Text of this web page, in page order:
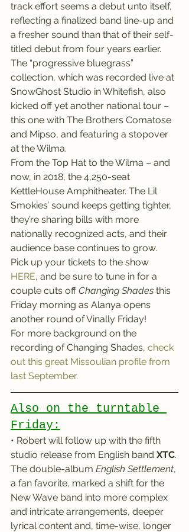
track effort seems a debut unto itself,
reflecting a finalized band line-up and
a fresher sound than that of their self-
titled debut from four years earlier.
The “progressive bluegrass”
collection, which was recorded live at
SnowGhost Studio in Whitefish, also
kicked off yet another national tour –
this one with The Brothers Comatose
and Mipso, and featuring a stopover
at the Wilma.
From the Top Hat to the Wilma – and
now, in 2018, the 4,250-seat
KettleHouse Amphitheater. The Lil
Smokies’ sound keeps getting tighter,
they’re sharing bills with more
nationally recognized acts, and their
audience base continues to grow.
Pick up your tickets to the show
HERE, and be sure to tune in for a
couple cuts off Changing Shades this
Friday morning as Alanya opens
another round of Vinally Friday!
For more background on the
recording of Changing Shades, check
out this great Missoulian profile from
last September.
Also on the turntable
Friday:
• Robert will follow up with the fifth
studio release from English band XTC.
The double-album English Settlement,
a fan favorite, marked a shift for the
New Wave band into more complex
and intricate arrangements, deeper
lyrical content and, time-wise, longer